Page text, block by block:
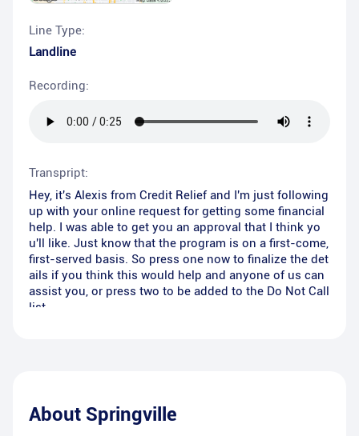
Line Type:
Landline
Recording:
Transpript:
Hey, it's Alexis from Credit Relief and I'm just following
up with your online request for getting some financial
help. I was able to get you an approval that I think yo
u'll like. Just know that the program is on a first-come,
first-served basis. So press one now to finalize the det
ails if you think this would help and anyone of us can
assist you, or press two to be added to the Do Not Call
list.
About Springville